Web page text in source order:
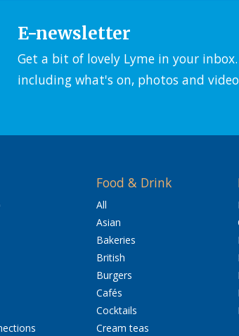
E-newsletter
Get a bit of lovely Lyme in your
including what's on, photos and
Food & Drink
All
Asian
Bakeries
British
Burgers
Cafés
Cocktails
Cream teas